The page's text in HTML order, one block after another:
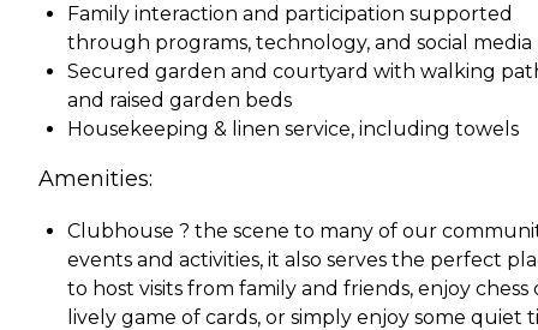
Family interaction and participation supported
through programs, technology, and social media
Secured garden and courtyard with walking
and raised garden beds
Housekeeping & linen service, including towels
Amenities:
Clubhouse ? the scene to many of our
events and activities, it also serves the perfect
to host visits from family and friends, enjoy chess
lively game of cards, or simply enjoy some quiet